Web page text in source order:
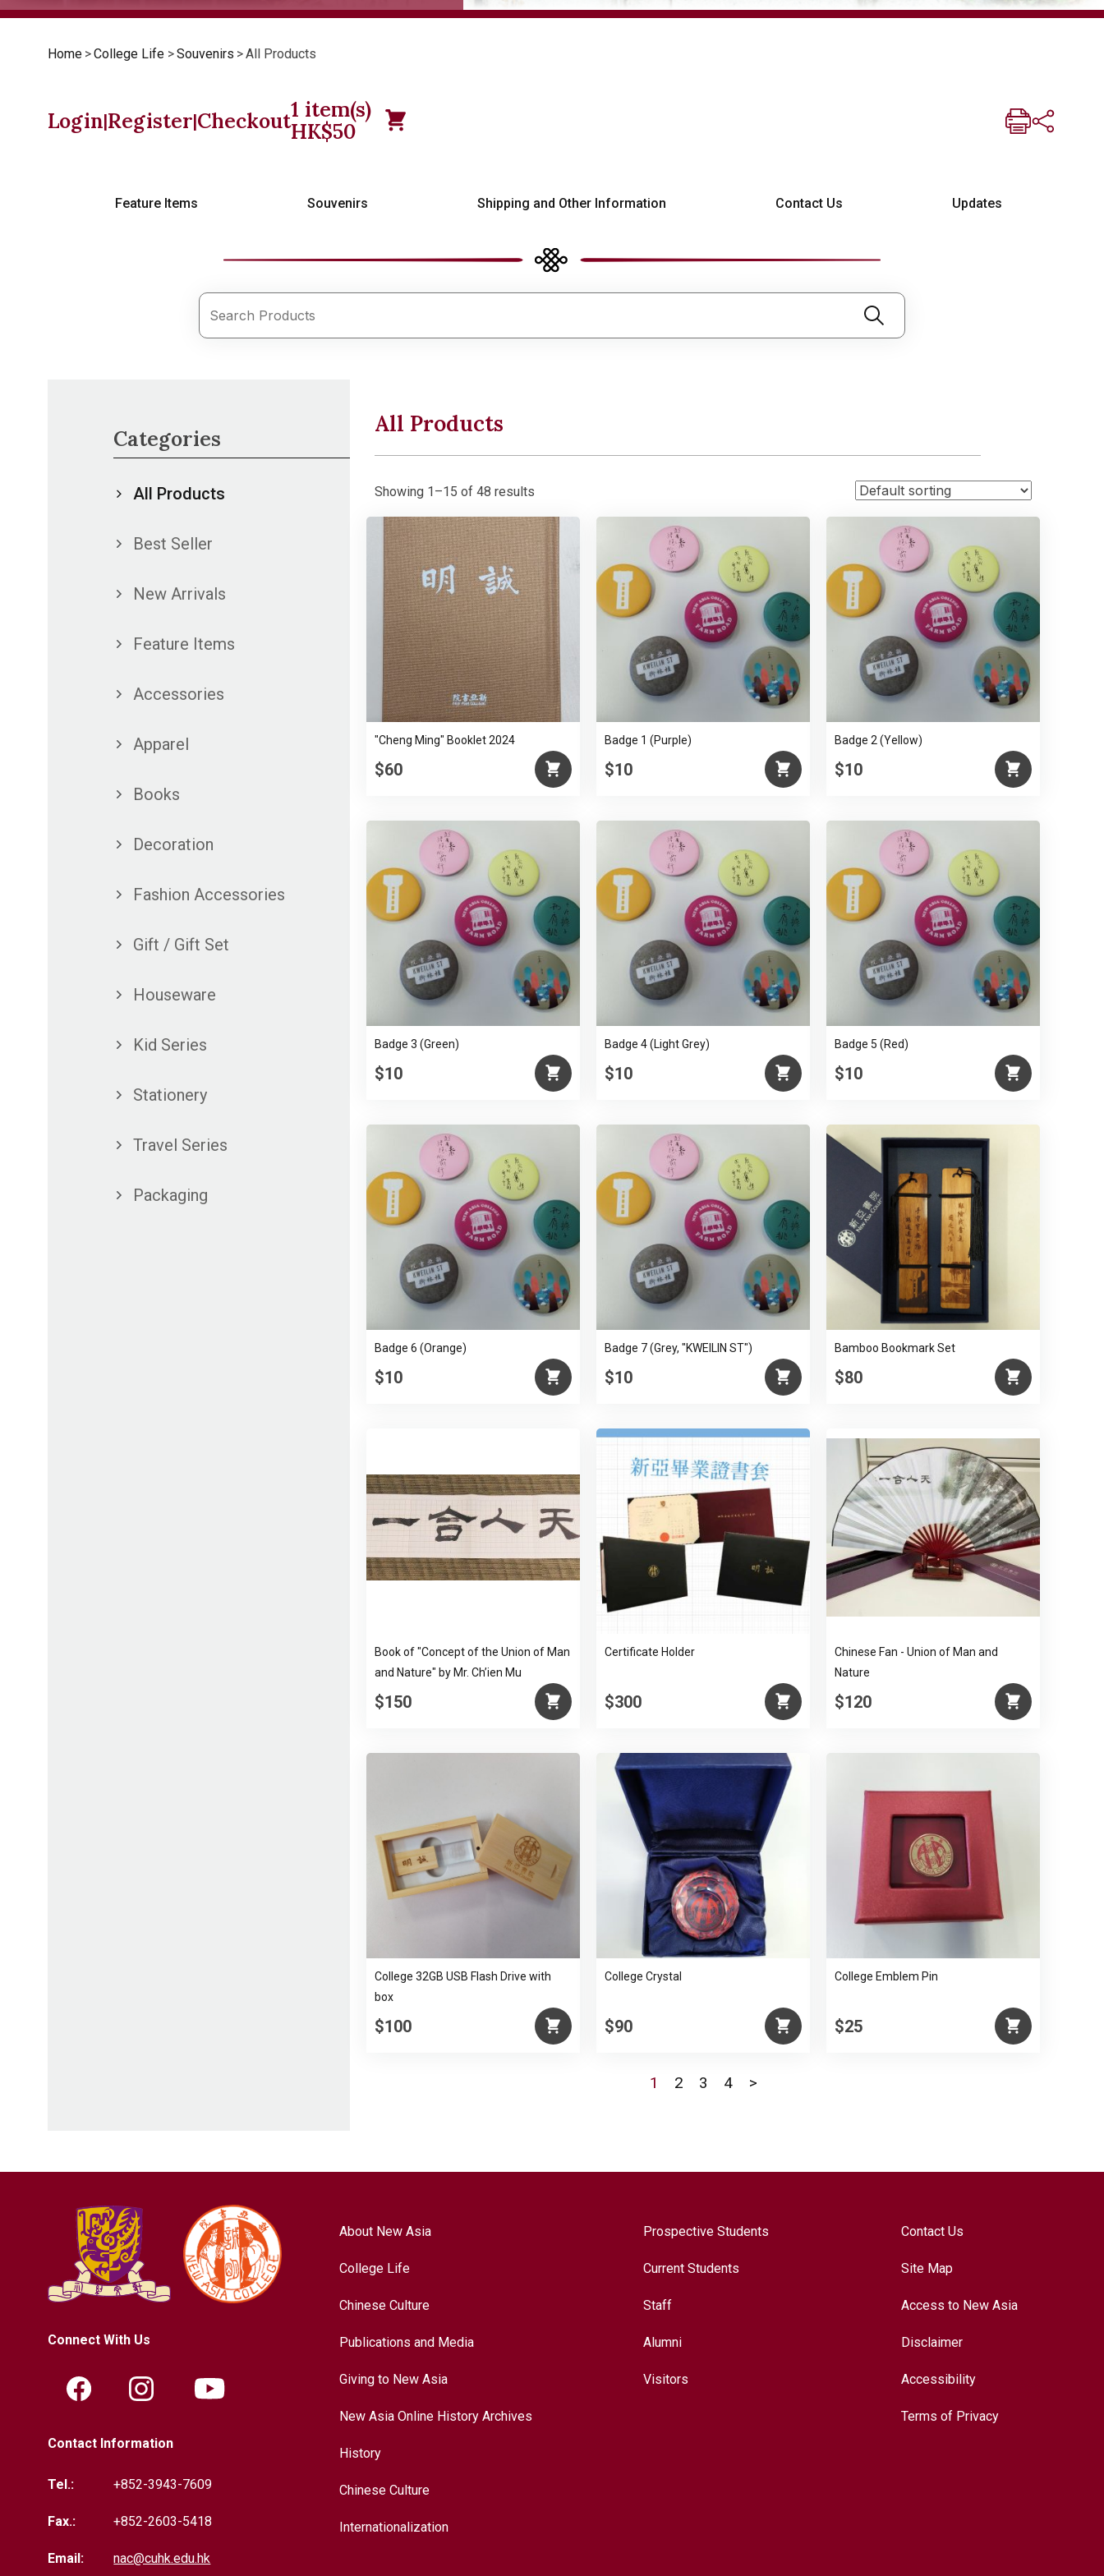
Home >College Life >Souvenirs >All Products
Login|Register|Checkout1 item(s)
HK$50
Feature Items Souvenirs Shipping and Other Information Contact Us Updates
Categories
All Products
Best Seller
New Arrivals
Feature Items
Accessories
Apparel
Books
Decoration
Fashion Accessories
Gift / Gift Set
Houseware
Kid Series
Stationery
Travel Series
Packaging
All Products
Showing 1–15 of 48 results
"Cheng Ming" Booklet 2024
$60
Badge 1 (Purple)
$10
Badge 2 (Yellow)
$10
Badge 3 (Green)
$10
Badge 4 (Light Grey)
$10
Badge 5 (Red)
$10
Badge 6 (Orange)
$10
Badge 7 (Grey, "KWEILIN ST")
$10
Bamboo Bookmark Set
$80
Book of "Concept of the Union of Man
and Nature" by Mr. Ch’ien Mu
$150
Certificate Holder
$300
Chinese Fan - Union of Man and
Nature
$120
College 32GB USB Flash Drive with
box
$100
College Crystal
$90
College Emblem Pin
$25
1 2 3 4 >
Connect With Us
Contact Information
Tel.: +852-3943-7609
Fax.: +852-2603-5418
Email: nac@cuhk.edu.hk
About New Asia
College Life
Chinese Culture
Publications and Media
Giving to New Asia
New Asia Online History Archives
History
Chinese Culture
Internationalization
Prospective Students
Current Students
Staff
Alumni
Visitors
Contact Us
Site Map
Access to New Asia
Disclaimer
Accessibility
Terms of Privacy